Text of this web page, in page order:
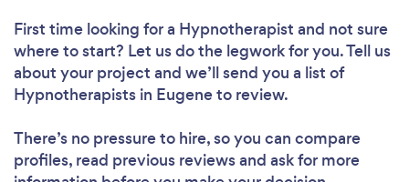
First time looking for a Hypnotherapist and not sure
where to start? Let us do the legwork for you. Tell us
about your project and we’ll send you a list of
Hypnotherapists in Eugene to review.
There’s no pressure to hire, so you can compare
profiles, read previous reviews and ask for more